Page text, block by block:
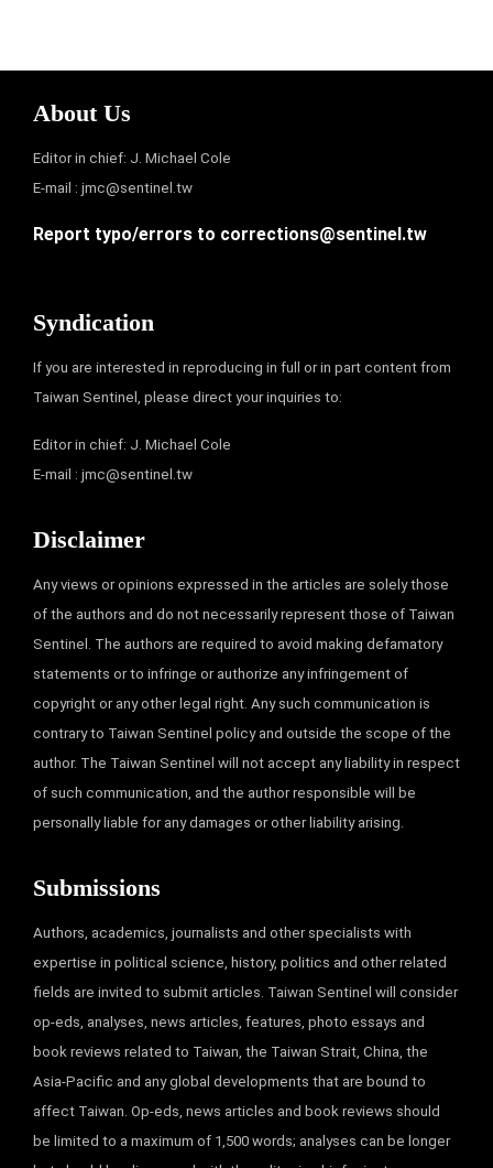
About Us
Editor in chief: J. Michael Cole
E-mail : jmc@sentinel.tw
Report typo/errors to corrections@sentinel.tw
Syndication
If you are interested in reproducing in full or in part content from
Taiwan Sentinel, please direct your inquiries to:
Editor in chief: J. Michael Cole
E-mail : jmc@sentinel.tw
Disclaimer
Any views or opinions expressed in the articles are solely those
of the authors and do not necessarily represent those of Taiwan
Sentinel. The authors are required to avoid making defamatory
statements or to infringe or authorize any infringement of
copyright or any other legal right. Any such communication is
contrary to Taiwan Sentinel policy and outside the scope of the
author. The Taiwan Sentinel will not accept any liability in respect
of such communication, and the author responsible will be
personally liable for any damages or other liability arising.
Submissions
Authors, academics, journalists and other specialists with
expertise in political science, history, politics and other related
fields are invited to submit articles. Taiwan Sentinel will consider
op-eds, analyses, news articles, features, photo essays and
book reviews related to Taiwan, the Taiwan Strait, China, the
Asia-Pacific and any global developments that are bound to
affect Taiwan. Op-eds, news articles and book reviews should
be limited to a maximum of 1,500 words; analyses can be longer